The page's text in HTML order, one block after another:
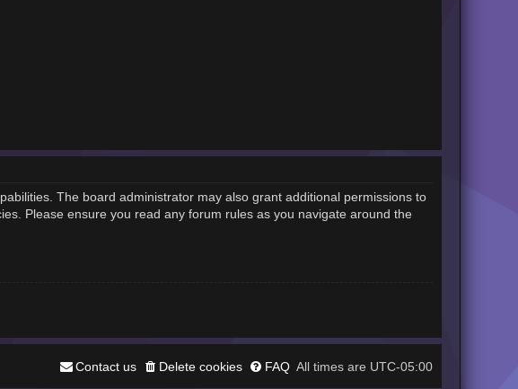
The board administrator may also grant additional permissions to
Please ensure you read any forum rules as you navigate around the
All times are UTC-05:00
FAQ
Delete cookies
Contact us